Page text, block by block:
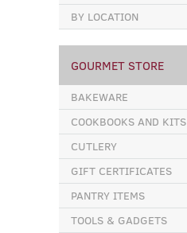
BY LOCATION
GOURMET STORE
BAKEWARE
COOKBOOKS AND KITS
CUTLERY
GIFT CERTIFICATES
PANTRY ITEMS
TOOLS & GADGETS